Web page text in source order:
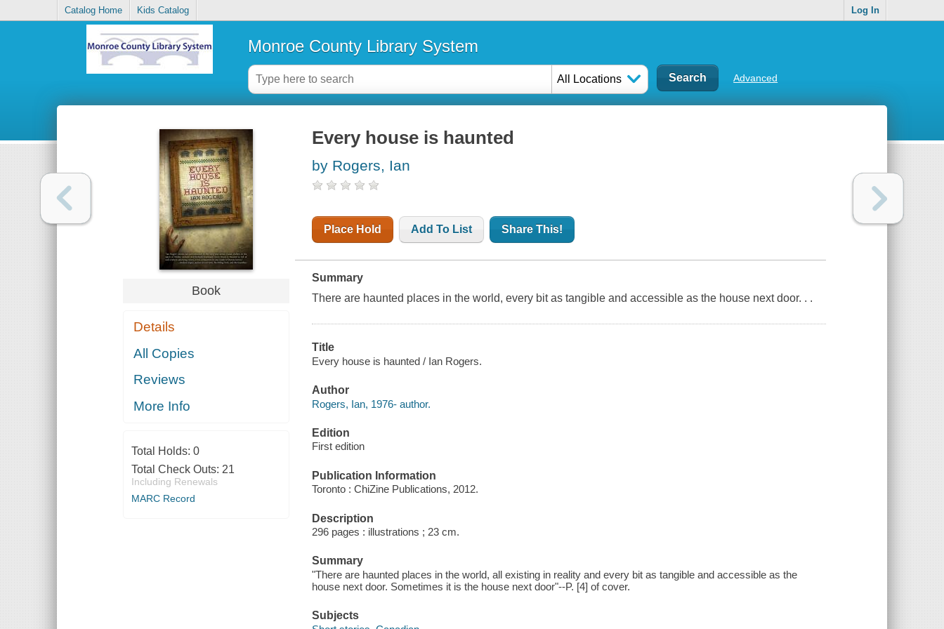
Catalog Home Kids Catalog Log In
Monroe County Library System
All Locations Advanced
Book
Details
All Copies
Reviews
More Info
Total Holds: 0
Total Check Outs: 21
Including Renewals
MARC Record
Every house is haunted
by Rogers, Ian
Place Hold Add To List Share This!
Summary
There are haunted places in the world, every bit as tangible and accessible as the house next door. . .
Title
Every house is haunted / Ian Rogers.
Author
Rogers, Ian, 1976- author.
Edition
First edition
Publication Information
Toronto : ChiZine Publications, 2012.
Description
296 pages : illustrations ; 23 cm.
Summary
"There are haunted places in the world, all existing in reality and every bit as tangible and accessible as the
house next door. Sometimes it is the house next door"--P. [4] of cover.
Subjects